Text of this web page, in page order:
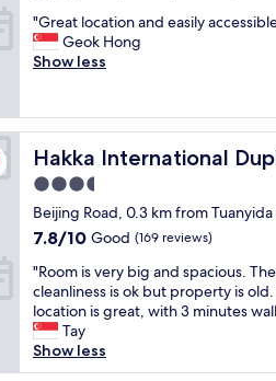
r
y
"
"g
r
e
,
t
d
i
e
c
t
a
c
c
of
10,
Exceptional,
"
G
r
t
l
o
c
t
i
n
a
n
d
e
a
"Great location and easily
Geok Hong
Show less
Hakka International
Hakka International Duplex
3.5
star
property
Beijing Road, 0.3 km from
7.8
of
10,
Good,
(169
reviews)
7.8/10 Good (169 reviews)
"
R
o
o
m
i
"Room is very big and spacious.
cleanliness is ok but property is
location is great, with 3 minutes
Tay
Show less